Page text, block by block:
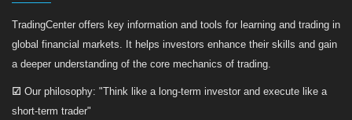
TradingCenter offers key information and tools for learning and trading in
global financial markets. It helps investors enhance their skills and gain
a deeper understanding of the core mechanics of trading.
☑ Our philosophy: "Think like a long-term investor and execute like a
short-term trader"